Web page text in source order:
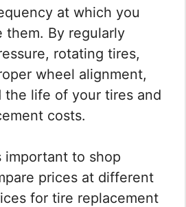
at which you
them. By regularly
rotating tires,
wheel alignment,
the life of your tires and
costs.
important to shop
prices at different
for tire replacement